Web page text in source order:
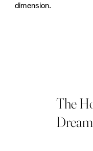
The
dimension.